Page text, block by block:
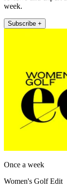
week.
Subscribe +
Once a week
Women's Golf Edit